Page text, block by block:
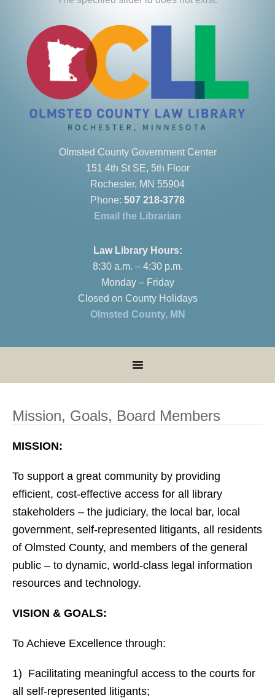
Olmsted County Government Center
151 4th St SE, 5th Floor
Rochester, MN 55904
Phone: 507 218-3778
Email the Librarian
Law Library Hours:
8:30 a.m. – 4:30 p.m.
Monday – Friday
Closed on County Holidays
Olmsted County, MN
Mission, Goals, Board Members
MISSION:
To support a great community by providing
efficient, cost-effective access for all library
stakeholders – the judiciary, the local bar, local
government, self-represented litigants, all residents
of Olmsted County, and members of the general
public – to dynamic, world-class legal information
resources and technology.
VISION & GOALS:
To Achieve Excellence through:
1) Facilitating meaningful access to the courts for
all self-represented litigants;